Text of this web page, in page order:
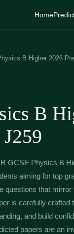
Home
B Higher 2026
B
GCSE Physics B
aiming for top
questions that mirror
is carefully crafted
and build
papers are an